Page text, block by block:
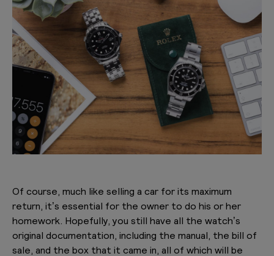
Of course, much like selling a car for its maximum
return, it’s essential for the owner to do his or her
homework. Hopefully, you still have all the watch’s
original documentation, including the manual, the bill of
sale, and the box that it came in, all of which will be